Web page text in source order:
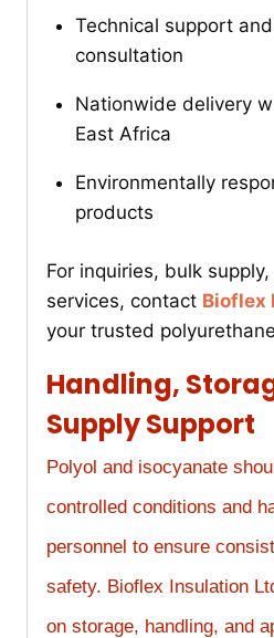
Technical support
consultation
Nationwide delivery
East Africa
Environmentally
products
For inquiries, bulk
services, contact Bioflex
your trusted
Handling,
Supply Support
Polyol and isocyanate
controlled conditions and
personnel to ensure
safety. Bioflex Insulation
on storage, handling, and